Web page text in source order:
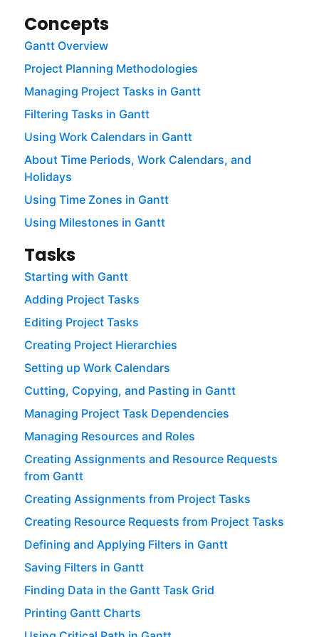
Concepts
Gantt Overview
Project Planning Methodologies
Managing Project Tasks in Gantt
Filtering Tasks in Gantt
Using Work Calendars in Gantt
About Time Periods, Work Calendars, and
Holidays
Using Time Zones in Gantt
Using Milestones in Gantt
Tasks
Starting with Gantt
Adding Project Tasks
Editing Project Tasks
Creating Project Hierarchies
Setting up Work Calendars
Cutting, Copying, and Pasting in Gantt
Managing Project Task Dependencies
Managing Resources and Roles
Creating Assignments and Resource Requests
from Gantt
Creating Assignments from Project Tasks
Creating Resource Requests from Project Tasks
Defining and Applying Filters in Gantt
Saving Filters in Gantt
Finding Data in the Gantt Task Grid
Printing Gantt Charts